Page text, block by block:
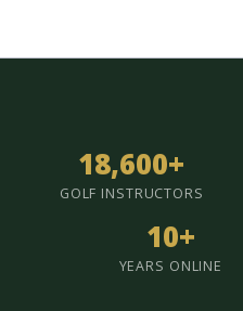
18,600+
GOLF INSTRUCTORS
10+
YEARS ONLINE